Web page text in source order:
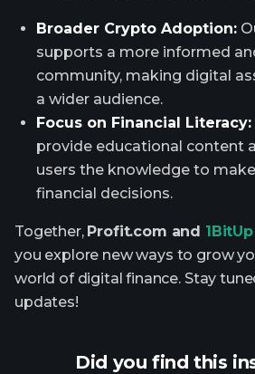
Broader Crypto Adoption:
supports a more informed
community, making digital
a wider audience.
Focus on Financial Literacy:
provide educational content
users the knowledge to
financial decisions.
Together, Profit.com and 1BitUp
you explore new ways to grow
world of digital finance. Stay
updates!
Did you find this